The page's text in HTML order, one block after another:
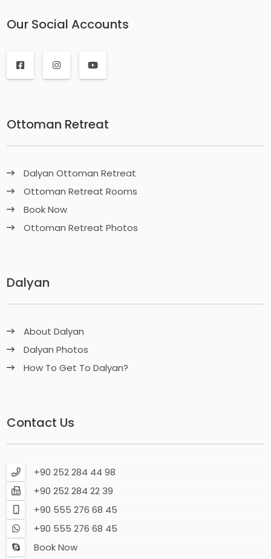
Our Social Accounts
Ottoman Retreat
Dalyan Ottoman Retreat
Ottoman Retreat Rooms
Book Now
Ottoman Retreat Photos
Dalyan
About Dalyan
Dalyan Photos
How To Get To Dalyan?
Contact Us
+90 252 284 44 98
+90 252 284 22 39
+90 555 276 68 45
+90 555 276 68 45
Book Now